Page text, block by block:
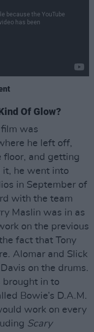
Of Glow?
film was
he left off,
floor, and getting
it, he went into
in September of
with the team
Maslin was in as
on the previous
fact that Tony
Alomar and Slick
on the drums.
brought in to
Bowie’s D.A.M.
work on every
Scary